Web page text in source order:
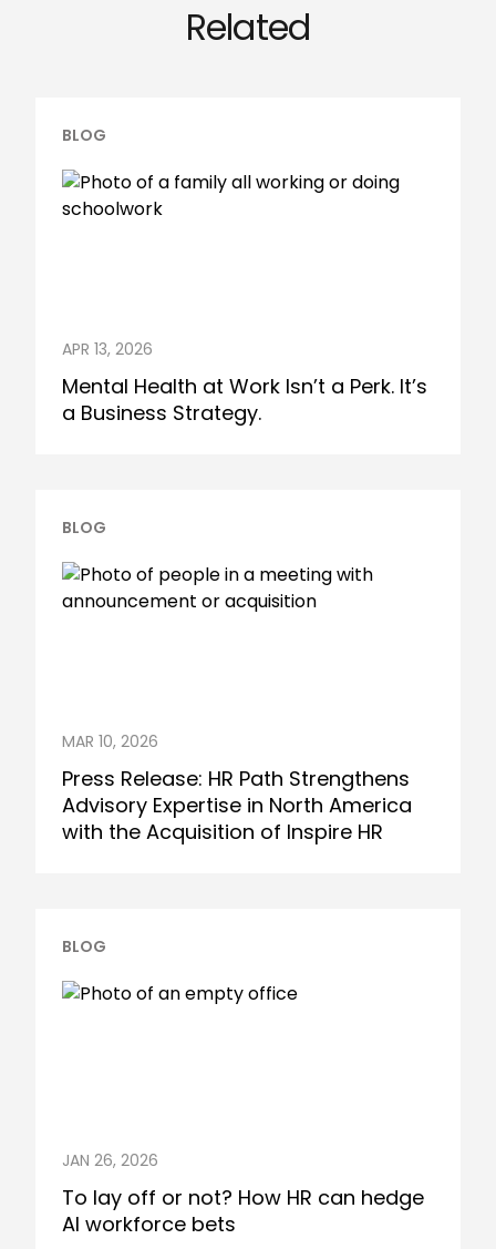
Related
BLOG
APR 13, 2026
Mental Health at Work Isn’t a Perk. It’s
a Business Strategy.
BLOG
MAR 10, 2026
Press Release: HR Path Strengthens
Advisory Expertise in North America
with the Acquisition of Inspire HR
BLOG
JAN 26, 2026
To lay off or not? How HR can hedge
AI workforce bets